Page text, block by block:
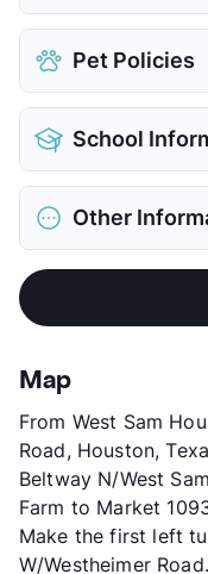
Assigned
Covered
View More...
Pet Policies
Pet Allowed
Limit
Max Weight
Restrictions
Pet Rent
School
District
Elementary
Other
App Fee
County
Units
Hours
Lease Terms
Section 8
Transit
Occupancy
Map
From West Sam
Road, Houston,
Beltway N/West
Farm to Market
Make the first left
W/Westheimer